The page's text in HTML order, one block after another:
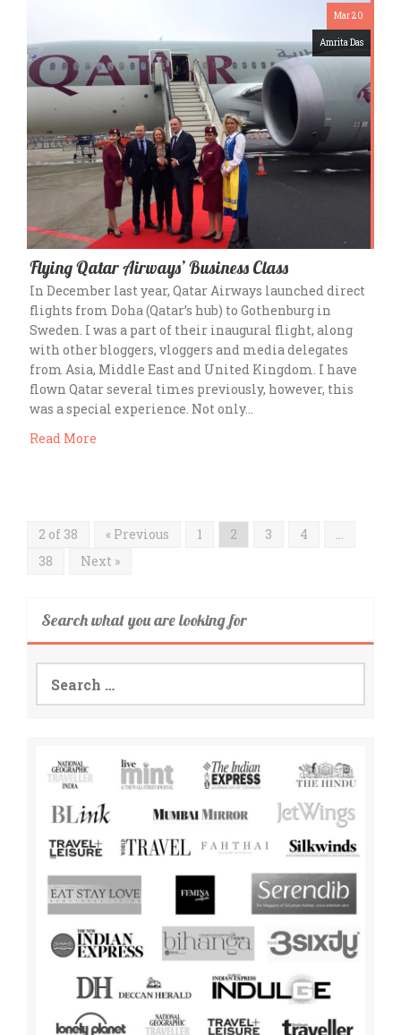
Mar 20
Amrita Das
Flying Qatar Airways’ Business Class
In December last year, Qatar Airways launched direct
flights from Doha (Qatar’s hub) to Gothenburg in
Sweden. I was a part of their inaugural flight, along
with other bloggers, vloggers and media delegates
from Asia, Middle East and United Kingdom. I have
flown Qatar several times previously, however, this
was a special experience. Not only…
Read More
2 of 38 « Previous 1 2 3 4
38
Next »
Search what you are looking for
Search
for: